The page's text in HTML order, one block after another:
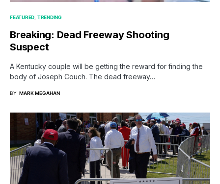
FEATURED TRENDING
Breaking: Dead Freeway Shooting
Suspect
A Kentucky couple will be getting the reward for finding the
body of Joseph Couch. The dead freeway…
BY MARK MEGAHAN